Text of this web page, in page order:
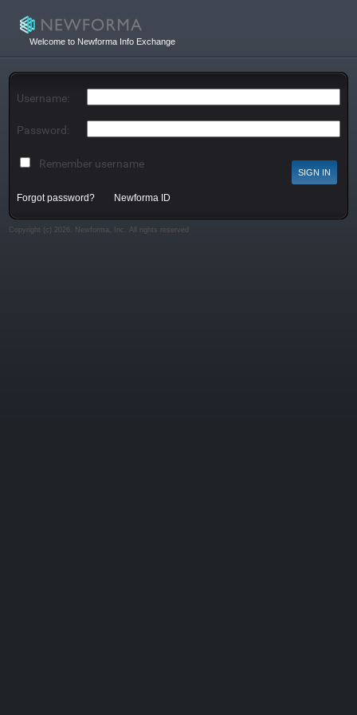
Welcome to Newforma Info Exchange
Username:
Password:
Remember username
Forgot password? Newforma ID
Copyright (c) 2026, Newforma, Inc. All rights reserved